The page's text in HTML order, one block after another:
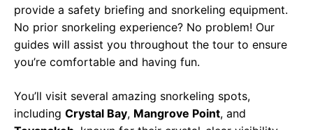
provide a safety briefing and snorkeling equipment.
No prior snorkeling experience? No problem! Our
guides will assist you throughout the tour to ensure
you’re comfortable and having fun.
You’ll visit several amazing snorkeling spots,
including Crystal Bay, Mangrove Point, and